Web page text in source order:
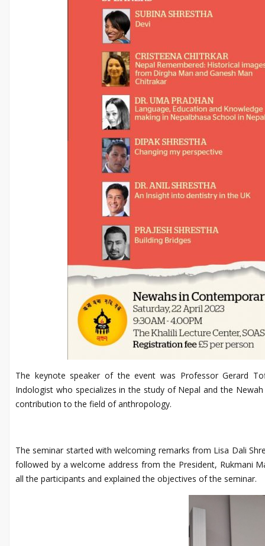
The keynote speaker of the event was Professor Gerard
Indologist who specializes in the study of Nepal and the
contribution to the field of anthropology.
The seminar started with welcoming remarks from Lisa Dali
followed by a welcome address from the President, Rukmani
all the participants and explained the objectives of the seminar.